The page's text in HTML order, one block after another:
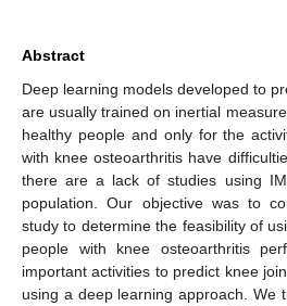
Abstract
Deep learning models developed to
are usually trained on inertial
healthy people and only for the
with knee osteoarthritis have
there are a lack of studies using
population. Our objective was to
study to determine the feasibility of
people with knee osteoarthritis
important activities to predict knee
using a deep learning approach. We